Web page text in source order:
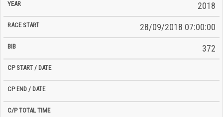
2018
28/09/2018 07:00:00
372